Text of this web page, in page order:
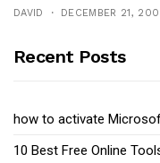
DAVID DECEMBER 21,
Recent Posts
how to activate
10 Best Free Online